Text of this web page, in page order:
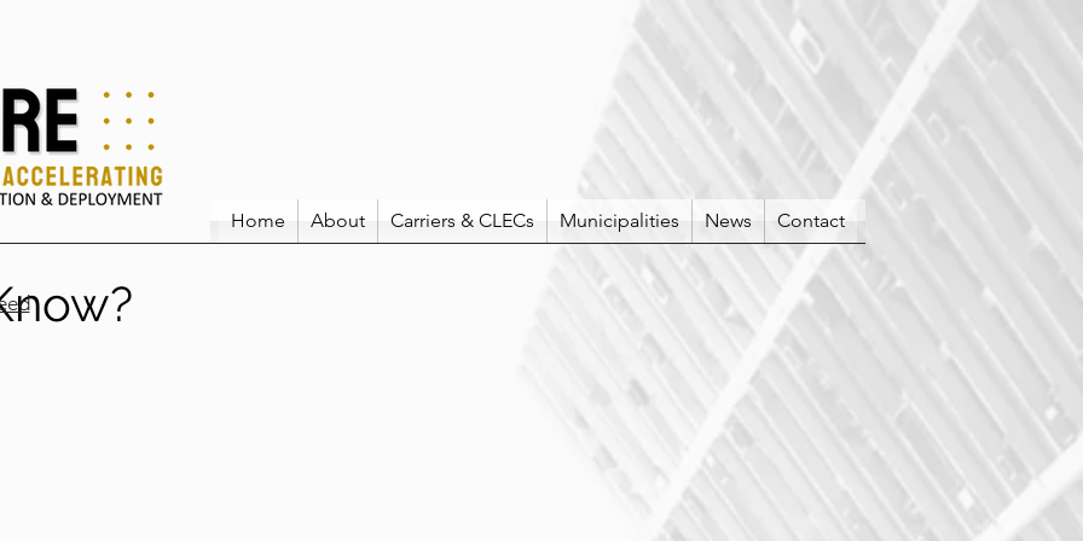
Home About Carriers & CLECs Municipalities News Contact